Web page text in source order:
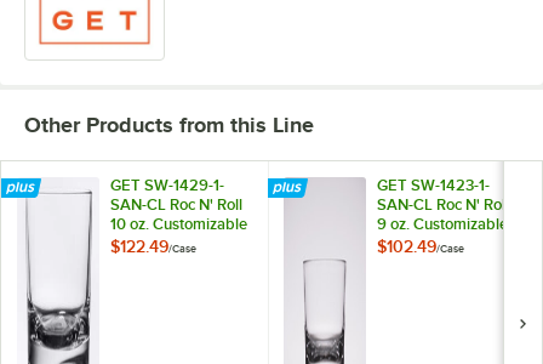
Other Products from this Line
GET SW-1429-1-
SAN-CL Roc N' Roll
10 oz. Customizable
SAN Plastic Rocks /
$122.49/Case
GET SW-1423-1-
SAN-CL Roc N' Roll
9 oz. Customizable
SAN Plastic Rocks /
$102.49/Case